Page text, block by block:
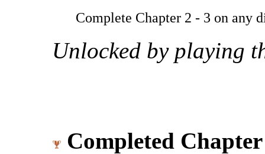
Complete Chapter 2 - 3 on any
Unlocked by playing
Completed